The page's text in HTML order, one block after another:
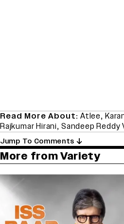
Read More About: Atlee,
Rajkumar Hirani, Sandeep Reddy
Jump To Comments
More from Variety